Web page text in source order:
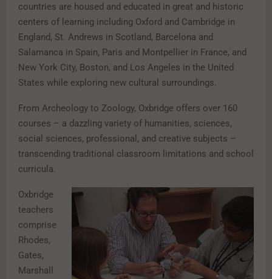
countries are housed and educated in great and historic
centers of learning including Oxford and Cambridge in
England, St. Andrews in Scotland, Barcelona and
Salamanca in Spain, Paris and Montpellier in France, and
New York City, Boston, and Los Angeles in the United
States while exploring new cultural surroundings.
From Archeology to Zoology, Oxbridge offers over 160
courses – a dazzling variety of humanities, sciences,
social sciences, professional, and creative subjects –
transcending traditional classroom limitations and school
curricula.
Oxbridge
teachers
comprise
Rhodes,
Gates,
Marshall